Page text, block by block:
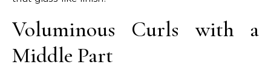
Voluminous Curls with a
Middle Part